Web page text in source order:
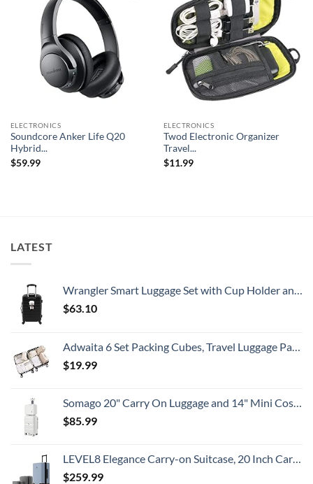
ELECTRONICS
Soundcore Anker Life Q20
Hybrid...
$59.99
Add to
wishlist
ELECTRONICS
Twod Electronic Organizer
Travel...
$11.99
LATEST
Wrangler Smart Luggage Set with Cup Holder and USB Port, Black, 20-Inch Carry-On
$63.10
Adwaita 6 Set Packing Cubes, Travel Luggage Packing Organizers (Ivory)
$19.99
Somago 20" Carry On Luggage and 14" Mini Cosmetic Cases Travel Set Lightweight Polypropylene Suitcase with TSA Lock YKK Zipper Hardside Luggage with Spinner Wheels (2 Piece Set, Creamy White)
$85.99
LEVEL8 Elegance Carry-on Suitcase, 20 Inch Carry on Luggage, Hardside Large Suitcases with Wheels, Tavel Bag with Tsa Lock, Light Blue
$259.99